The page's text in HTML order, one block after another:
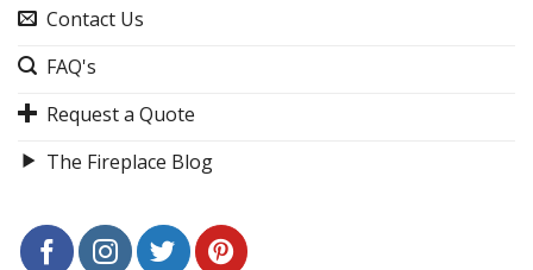
Contact Us
FAQ's
Request a Quote
The Fireplace Blog